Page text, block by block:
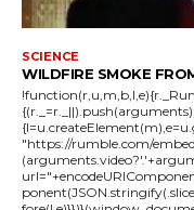
SCIENCE
WILDFIRE SMOKE
"https://rumble.com/